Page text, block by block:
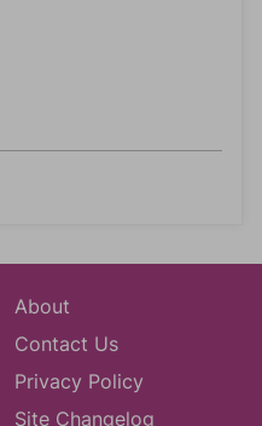
About
Contact Us
Privacy Policy
Site Changelog